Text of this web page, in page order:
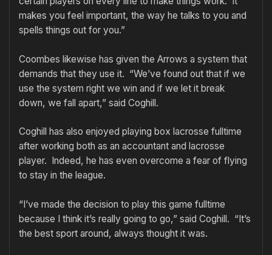
makes you feel important, the way he talks to you and
spells things out for you.”
Coombes likewise has given the Arrows a system that
demands that they use it. “We’ve found out that if we
use the system right we win and if we let it break
down, we fall apart,” said Coghill.
Coghill has also enjoyed playing box lacrosse fulltime
after working both as an accountant and lacrosse
player. Indeed, he has even overcome a fear of flying
to stay in the league.
“I’ve made the decision to play this game fulltime
because I think it’s really going to go,” said Coghill. “It’s
the best sport around, always thought it was.